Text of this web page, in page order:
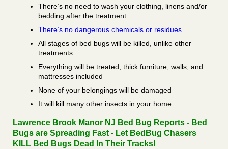
There’s no need to wash your clothing, linens and/or
bedding after the treatment
There’s no dangerous chemicals or residues
All stages of bed bugs will be killed, unlike other
treatments
Everything will be treated, thick furniture, walls, and
mattresses included
None of your belongings will be damaged
It will kill many other insects in your home
Lawrence Brook Manor NJ Bed Bug Reports - Bed
Bugs are Spreading Fast - Let BedBug Chasers
KILL Bed Bugs Dead In Their Tracks!